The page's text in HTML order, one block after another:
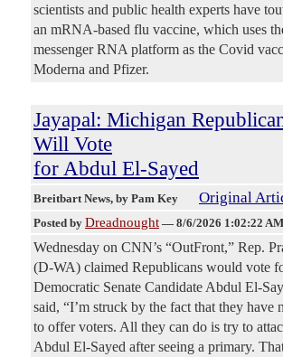
scientists and public health experts have
an mRNA-based flu vaccine, which uses
messenger RNA platform as the Covid
Moderna and Pfizer.
Jayapal: Michigan
Will Vote
for Abdul El-Sayed
Breitbart News, by Pam Key Original
Posted by Dreadnought — 8/6/2026 1:02:22 AM
Wednesday on CNN’s “OutFront,” Rep.
(D-WA) claimed Republicans would vote
Democratic Senate Candidate Abdul El-
said, “I’m struck by the fact that they have
to offer voters. All they can do is try to
Abdul El-Sayed after seeing a primary.